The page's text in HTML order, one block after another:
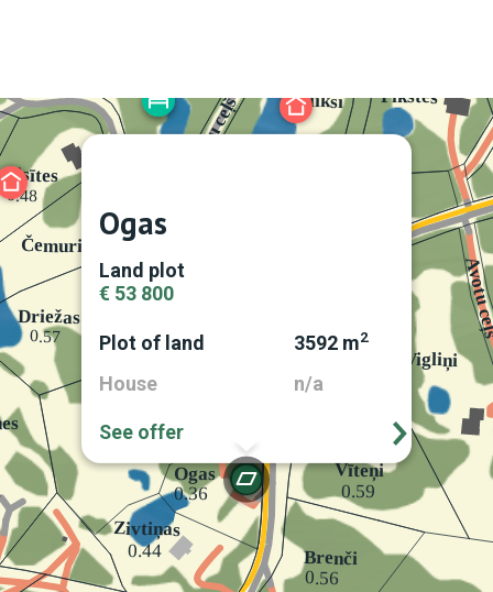
Ogas
Land plot
€ 53 800
Plot of land 3592 m2
House n/a
See offer